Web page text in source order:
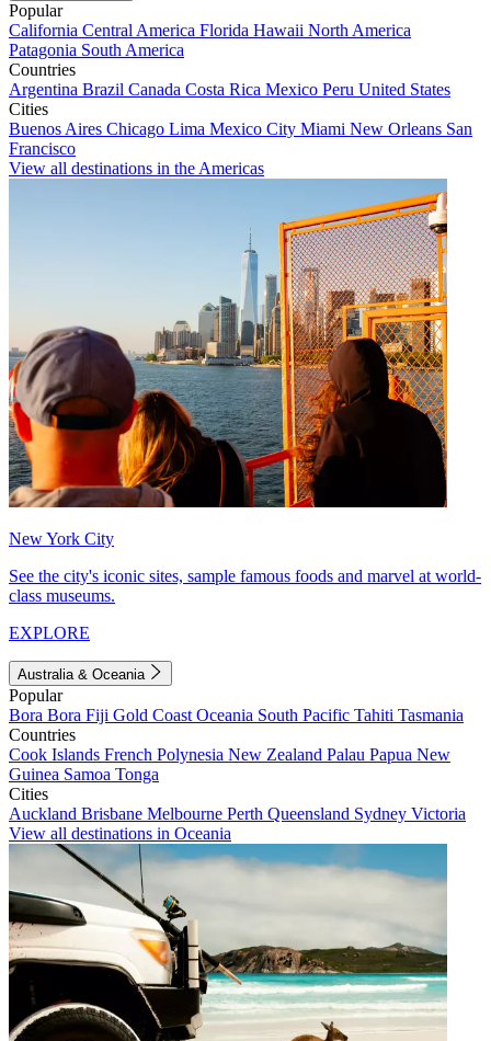
Popular
California Central America Florida Hawaii North America
Patagonia South America
Countries
Argentina Brazil Canada Costa Rica Mexico Peru United States
Cities
Buenos Aires Chicago Lima Mexico City Miami New Orleans San
Francisco
View all destinations in the Americas
New York City
See the city's iconic sites, sample famous foods and marvel at world-
class museums.
EXPLORE
Australia & Oceania
Popular
Bora Bora Fiji Gold Coast Oceania South Pacific Tahiti Tasmania
Countries
Cook Islands French Polynesia New Zealand Palau Papua New
Guinea Samoa Tonga
Cities
Auckland Brisbane Melbourne Perth Queensland Sydney Victoria
View all destinations in Oceania